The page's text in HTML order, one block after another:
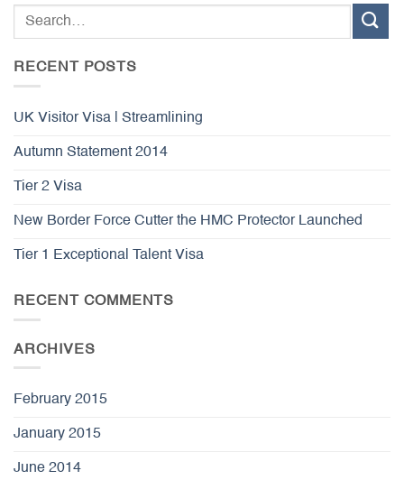
RECENT POSTS
UK Visitor Visa | Streamlining
Autumn Statement 2014
Tier 2 Visa
New Border Force Cutter the HMC Protector Launched
Tier 1 Exceptional Talent Visa
RECENT COMMENTS
ARCHIVES
February 2015
January 2015
June 2014